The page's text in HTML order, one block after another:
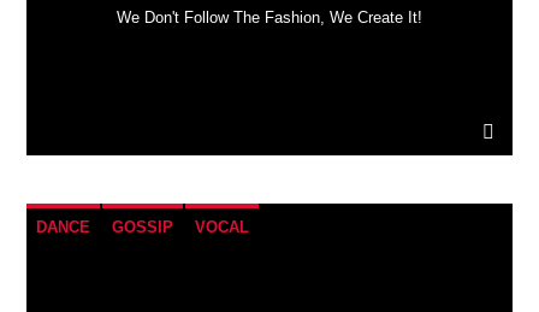
We Don't Follow The Fashion, We Create It!
DANCE GOSSIP VOCAL